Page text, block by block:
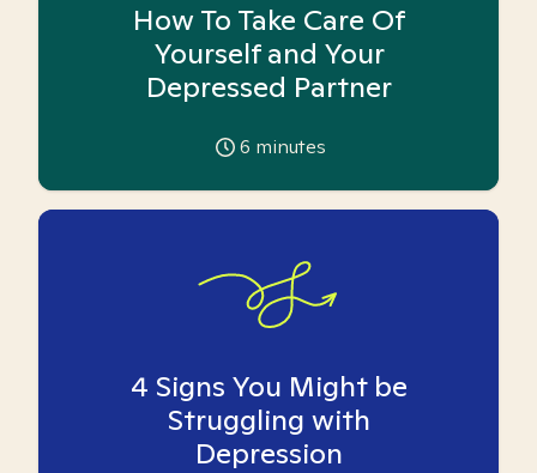
How To Take Care Of
Yourself and Your
Depressed Partner
6 minutes
4 Signs You Might be
Struggling with
Depression